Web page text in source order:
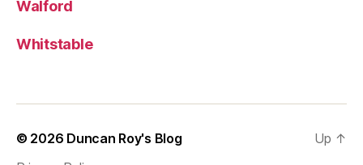
Walford
Whitstable
© 2026 Duncan Roy's Blog
Up ↑